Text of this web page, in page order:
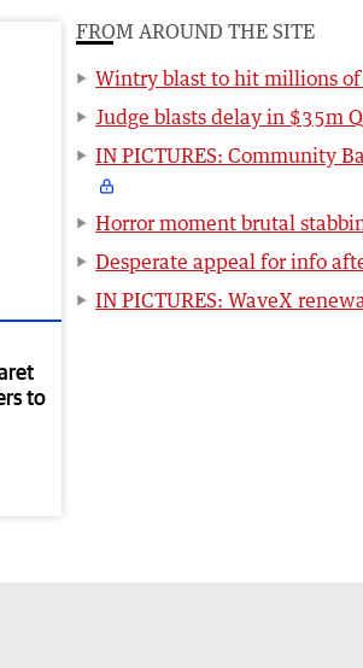
to
FROM AROUND THE SITE
Wintry blast to hit millions of
Judge blasts delay in $35m
IN PICTURES: Community
Horror moment brutal
Desperate appeal for info
IN PICTURES: WaveX